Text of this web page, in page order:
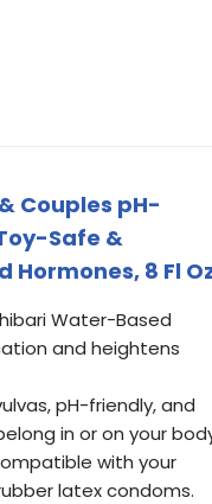
Couples pH-
Safe &
8 Fl
Water-Based
and heightens
pH-friendly, and
in or on your
with your
latex condoms.